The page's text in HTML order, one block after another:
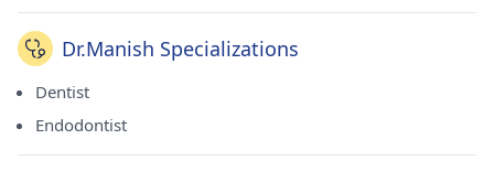
Dr.Manish Specializations
Dentist
Endodontist